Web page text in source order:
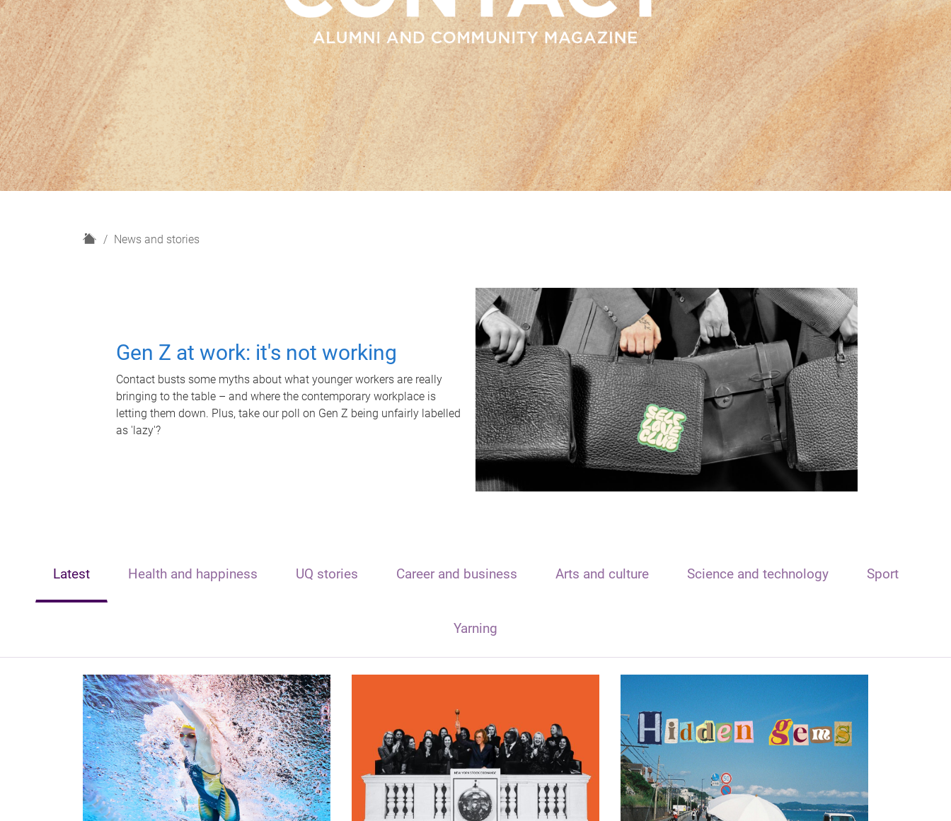
H
News and stories
Gen Z at work: it's not working
Contact busts some myths about what younger workers are really
bringing to the table – and where the contemporary workplace is
letting them down. Plus, take our poll on Gen Z being unfairly labelled
as 'lazy'?
Latest Health and happiness UQ stories Career and business Arts and culture Science and technology Sport
Yarning